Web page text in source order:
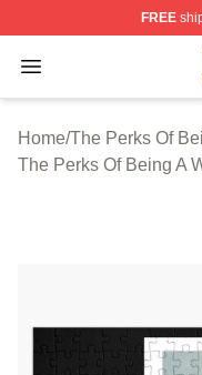
FREE
Open menu
The Perks Of
Home/The Perks Of
The Perks Of Being A